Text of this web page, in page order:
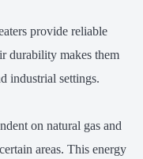
provide reliable
durability makes them
industrial settings.
on natural gas and
areas. This energy